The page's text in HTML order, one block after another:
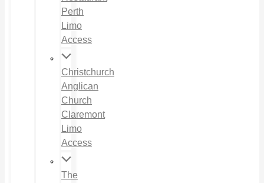
Perth
Limo
Access
Christchurch
Anglican
Church
Claremont
Limo
Access
The